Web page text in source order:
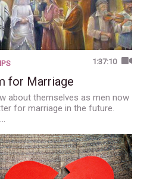
1:37:10
for Marriage
about themselves as men now
for marriage in the future.